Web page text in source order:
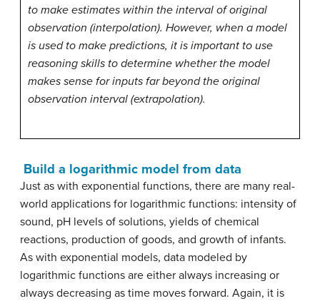
to make estimates within the interval of original
observation (interpolation). However, when a model
is used to make predictions, it is important to use
reasoning skills to determine whether the model
makes sense for inputs far beyond the original
observation interval (extrapolation).
Build a logarithmic model from data
Just as with exponential functions, there are many real-
world applications for logarithmic functions: intensity of
sound, pH levels of solutions, yields of chemical
reactions, production of goods, and growth of infants.
As with exponential models, data modeled by
logarithmic functions are either always increasing or
always decreasing as time moves forward. Again, it is